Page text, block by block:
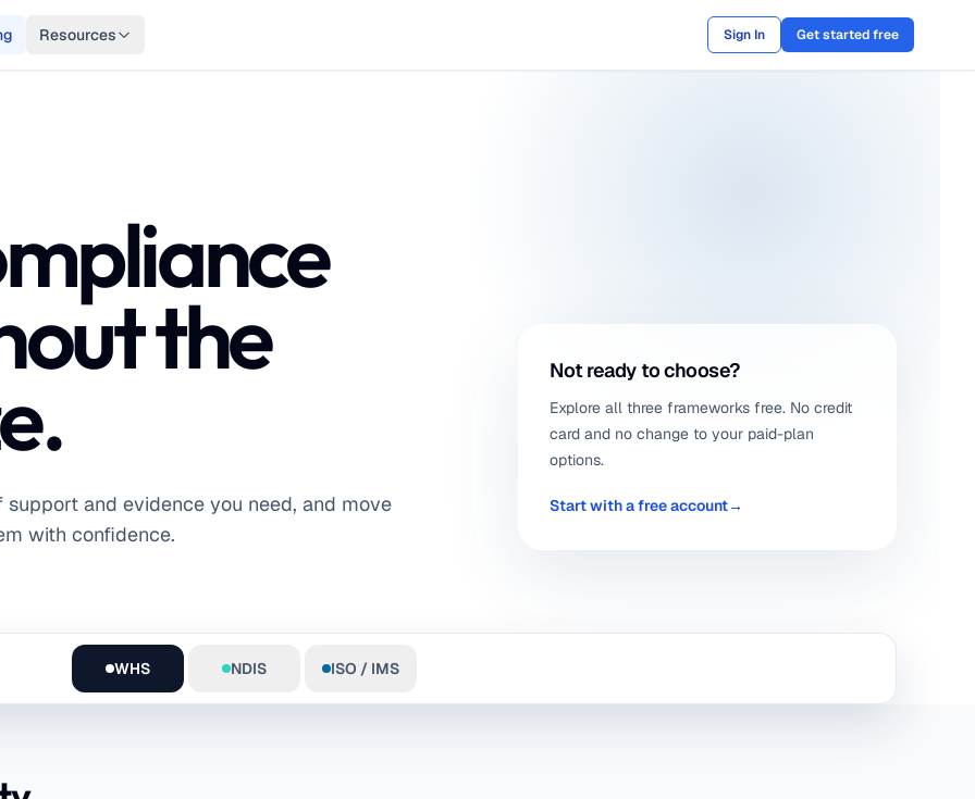
Resources Sign In Get started free
the
and evidence you need, and move
with confidence.
Not ready to choose?
Explore all three frameworks free. No credit
card and no change to your paid-plan
options.
Start with a free account→
WHS NDIS ISO / IMS